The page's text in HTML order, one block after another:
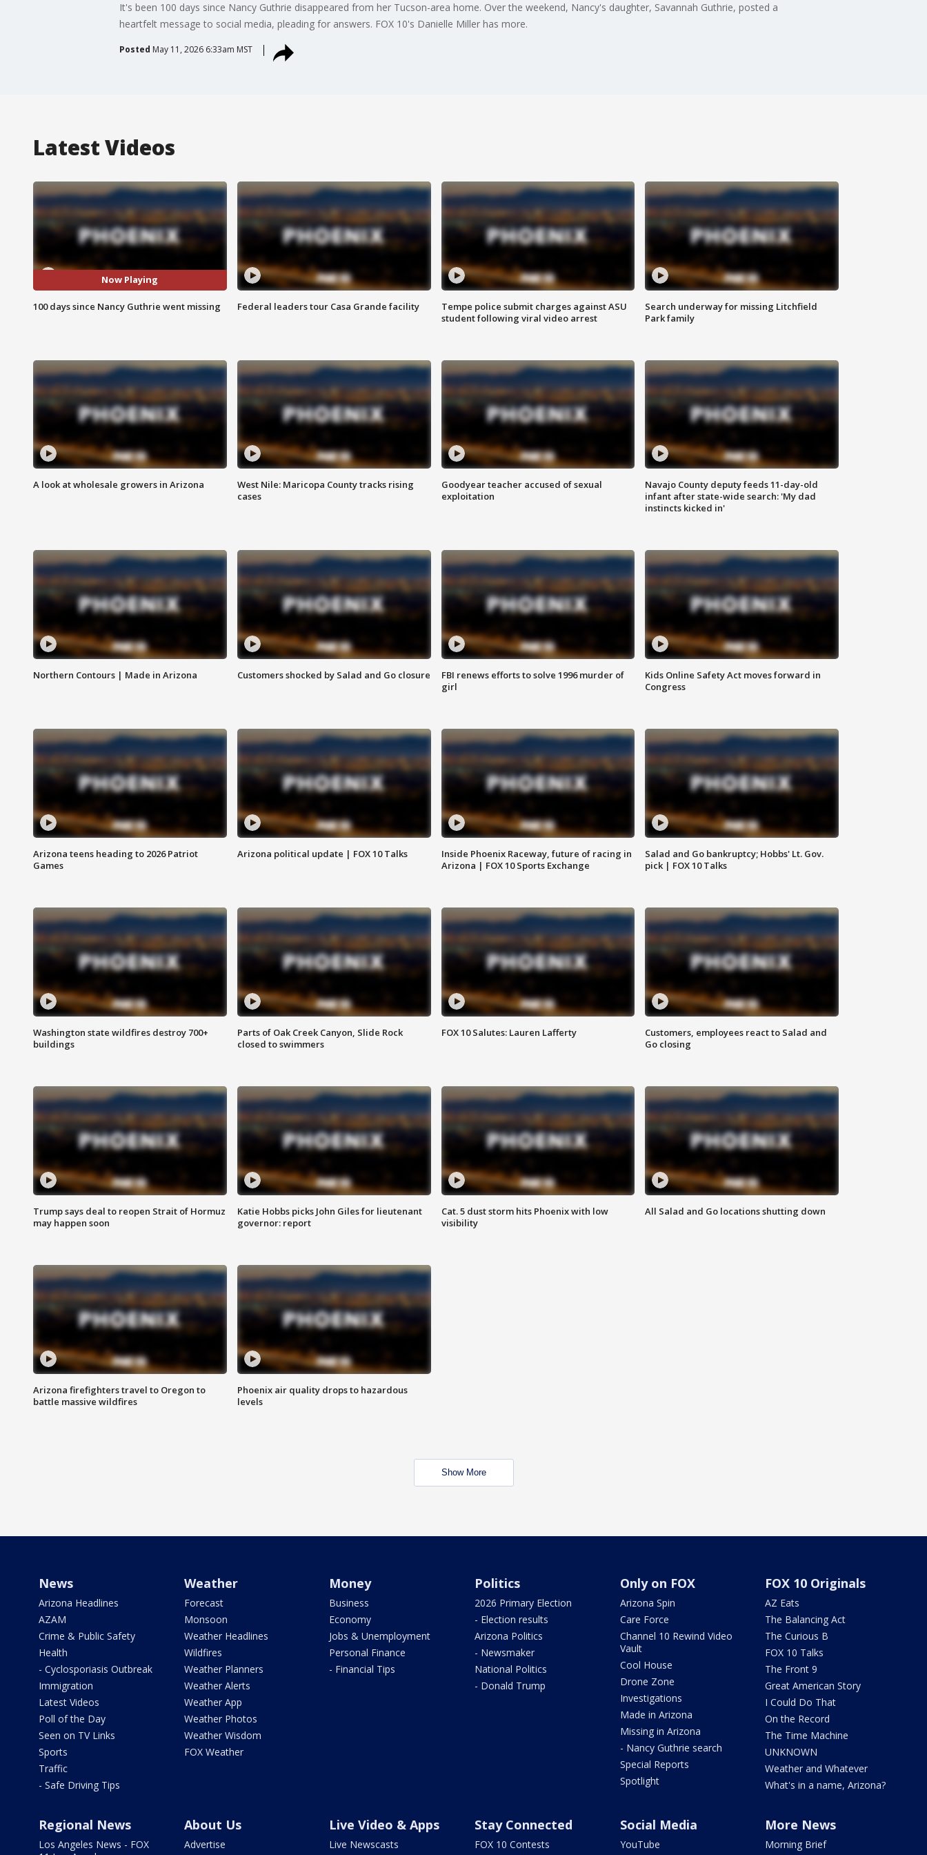
It's been 100 days since Nancy Guthrie disappeared from her Tucson-area home. Over the weekend, Nancy's daughter, Savannah Guthrie, posted a
heartfelt message to social media, pleading for answers. FOX 10's Danielle Miller has more.
Posted May 11, 2026 6:33am MST
Latest Videos
Now Playing
100 days since Nancy Guthrie went missing Federal leaders tour Casa Grande facility
Tempe police submit charges against ASU
student following viral video arrest
Search underway for missing Litchfield
Park family
A look at wholesale growers in Arizona
West Nile: Maricopa County tracks rising
cases
Goodyear teacher accused of sexual
exploitation
Navajo County deputy feeds 11-day-old
infant after state-wide search: 'My dad
instincts kicked in'
Northern Contours | Made in Arizona Customers shocked by Salad and Go closure
FBI renews efforts to solve 1996 murder of
girl
Kids Online Safety Act moves forward in
Congress
Arizona teens heading to 2026 Patriot
Games
Arizona political update | FOX 10 Talks
Inside Phoenix Raceway, future of racing in
Arizona | FOX 10 Sports Exchange
Salad and Go bankruptcy; Hobbs' Lt. Gov.
pick | FOX 10 Talks
Washington state wildfires destroy 700+
buildings
Parts of Oak Creek Canyon, Slide Rock
closed to swimmers
FOX 10 Salutes: Lauren Lafferty
Customers, employees react to Salad and
Go closing
Trump says deal to reopen Strait of Hormuz
may happen soon
Katie Hobbs picks John Giles for lieutenant
governor: report
Cat. 5 dust storm hits Phoenix with low
visibility
All Salad and Go locations shutting down
Arizona firefighters travel to Oregon to
battle massive wildfires
Phoenix air quality drops to hazardous
levels
Show More
News
Arizona Headlines
AZAM
Crime & Public Safety
Health
- Cyclosporiasis Outbreak
Immigration
Latest Videos
Poll of the Day
Seen on TV Links
Sports
Traffic
- Safe Driving Tips
Weather
Forecast
Monsoon
Weather Headlines
Wildfires
Weather Planners
Weather Alerts
Weather App
Weather Photos
Weather Wisdom
FOX Weather
Money
Business
Economy
Jobs & Unemployment
Personal Finance
- Financial Tips
Politics
2026 Primary Election
- Election results
Arizona Politics
- Newsmaker
National Politics
- Donald Trump
Only on FOX
Arizona Spin
Care Force
Channel 10 Rewind Video
Vault
Cool House
Drone Zone
Investigations
Made in Arizona
Missing in Arizona
- Nancy Guthrie search
Special Reports
Spotlight
FOX 10 Originals
AZ Eats
The Balancing Act
The Curious B
FOX 10 Talks
The Front 9
Great American Story
I Could Do That
On the Record
The Time Machine
UNKNOWN
Weather and Whatever
What's in a name, Arizona?
Regional News
Los Angeles News - FOX
About Us
Advertise
Live Video & Apps
Live Newscasts
Stay Connected
FOX 10 Contests
Social Media
YouTube
More News
Morning Brief